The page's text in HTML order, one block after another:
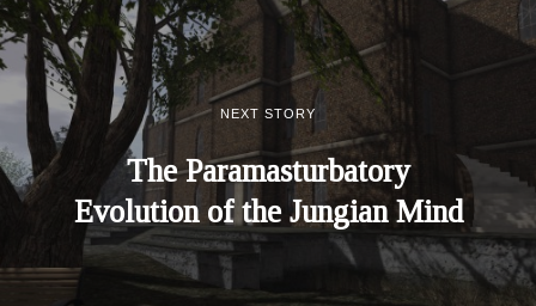
NEXT STORY
The Paramasturbatory
Evolution of the Jungian Mind